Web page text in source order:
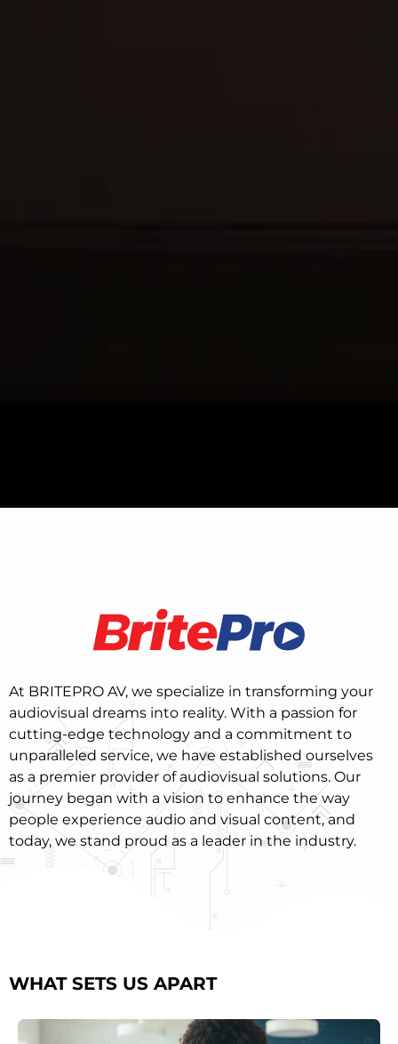
At BRITEPRO AV, we specialize in transforming your
audiovisual dreams into reality. With a passion for
cutting-edge technology and a commitment to
unparalleled service, we have established ourselves
as a premier provider of audiovisual solutions. Our
journey began with a vision to enhance the way
people experience audio and visual content, and
today, we stand proud as a leader in the industry.
WHAT SETS US APART